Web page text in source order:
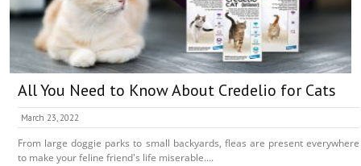
All You Need to Know About Credelio for Cats
March 23, 2022
From large doggie parks to small backyards, fleas are present everywhere
to make your feline friend's life miserable....